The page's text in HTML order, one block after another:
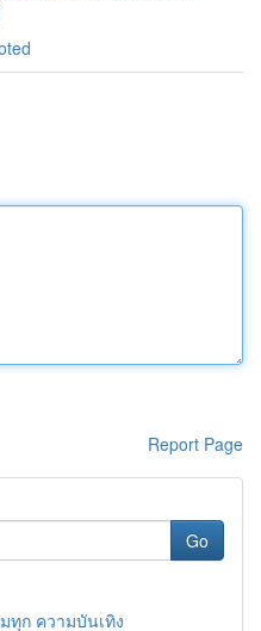
Report Page
Go
ทุก ความบันเทิง